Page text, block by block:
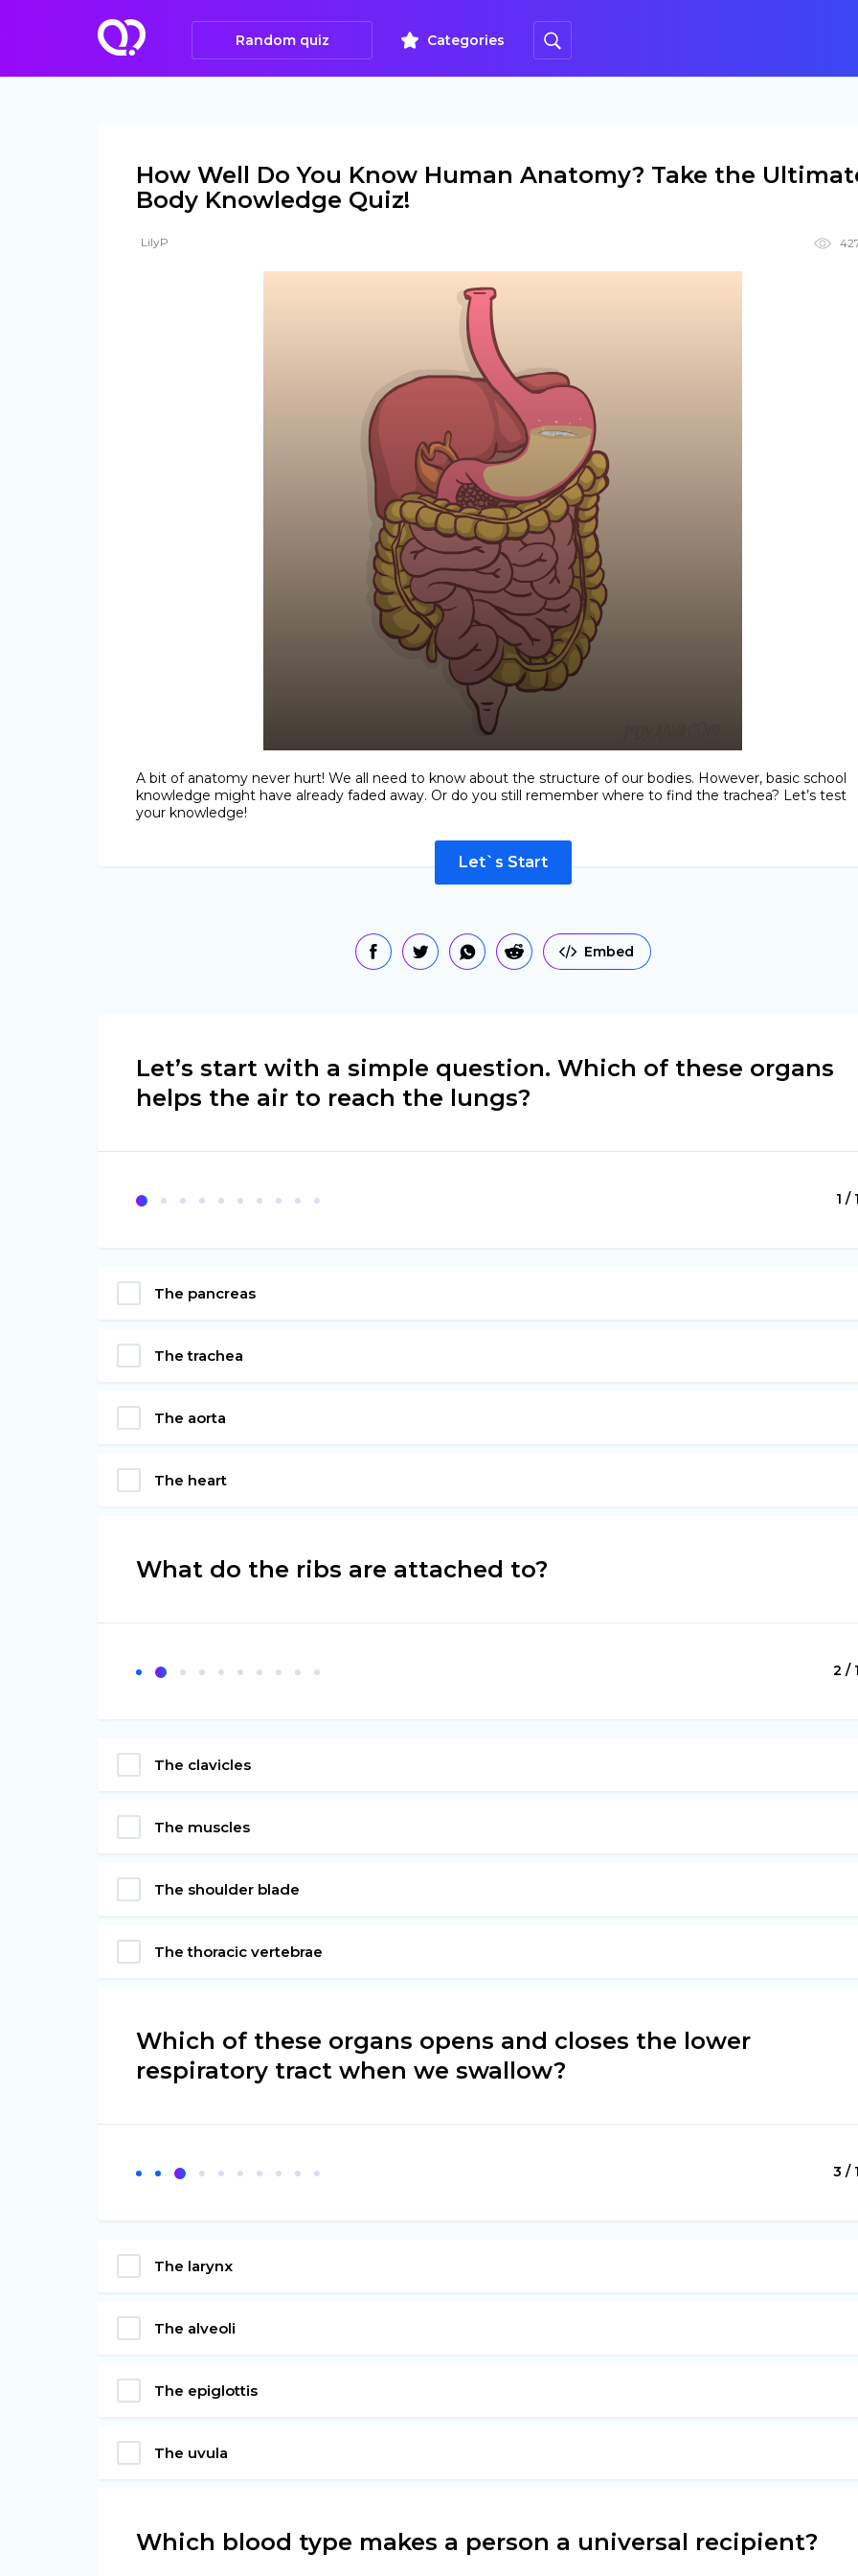
Random quiz Categories
How Well Do You Know Human Anatomy? Take the
Body Knowledge Quiz!
LilyP
A bit of anatomy never hurt! We all need to know about the structure of our bodies. However, basic school
knowledge might have already faded away. Or do you still remember where to find the trachea? Let’s test
your knowledge!
Let`s Start
Embed
Let’s start with a simple question. Which of these organs
helps the air to reach the lungs?
1 /
The pancreas
The trachea
The aorta
The heart
What do the ribs are attached to?
2 /
The clavicles
The muscles
The shoulder blade
The thoracic vertebrae
Which of these organs opens and closes the lower
respiratory tract when we swallow?
3 /
The larynx
The alveoli
The epiglottis
The uvula
Which blood type makes a person a universal recipient?